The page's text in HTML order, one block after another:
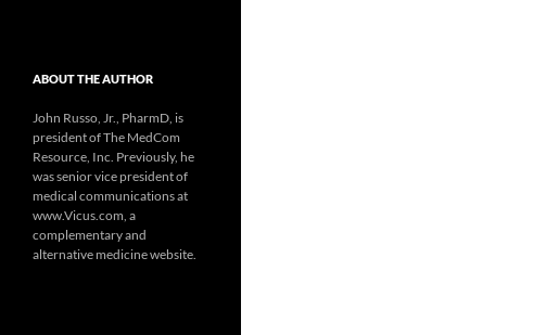
ABOUT THE AUTHOR
John Russo, Jr., PharmD, is
president of The MedCom
Resource, Inc. Previously, he
was senior vice president of
medical communications at
www.Vicus.com, a
complementary and
alternative medicine website.